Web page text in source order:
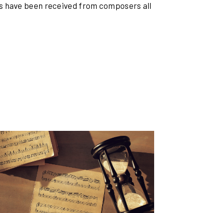
been received from composers all